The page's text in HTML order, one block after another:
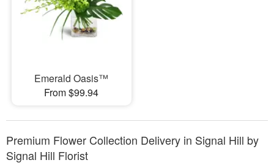
Emerald Oasis™
From $99.94
Premium Flower Collection Delivery in Signal Hill by
Signal Hill Florist